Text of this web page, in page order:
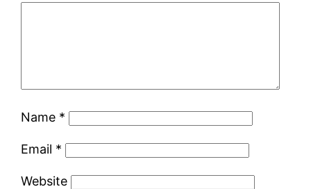
Name *
Email *
Website